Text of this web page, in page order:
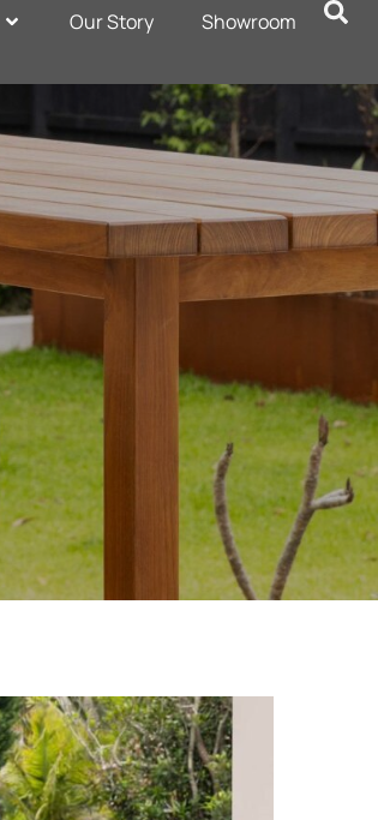
Our Story Showroom